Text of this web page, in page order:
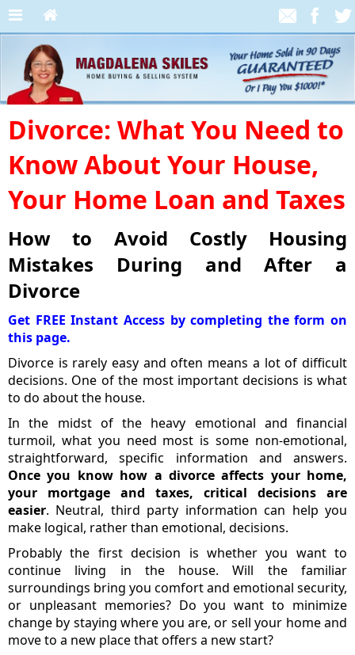
Divorce: What You Need to
Know About Your House,
Your Home Loan and Taxes
How to Avoid Costly Housing
Mistakes During and After a
Divorce
Get FREE Instant Access by completing the form on
this page.
Divorce is rarely easy and often means a lot of difficult
decisions. One of the most important decisions is what
to do about the house.
In the midst of the heavy emotional and financial
turmoil, what you need most is some non-emotional,
straightforward, specific information and answers.
Once you know how a divorce affects your home,
your mortgage and taxes, critical decisions are
easier. Neutral, third party information can help you
make logical, rather than emotional, decisions.
Probably the first decision is whether you want to
continue living in the house. Will the familiar
surroundings bring you comfort and emotional security,
or unpleasant memories? Do you want to minimize
change by staying where you are, or sell your home and
move to a new place that offers a new start?